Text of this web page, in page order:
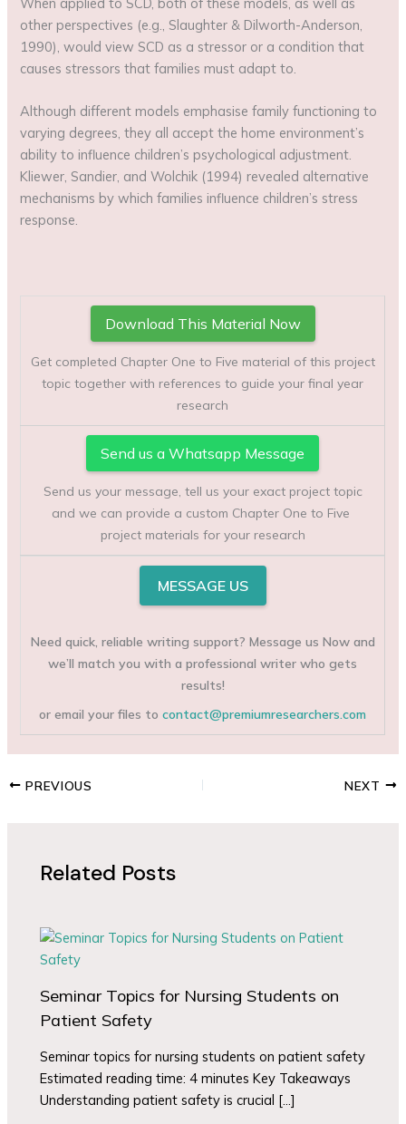
other perspectives (e.g., Slaughter & Dilworth-Anderson,
1990), would view SCD as a stressor or a condition that
causes stressors that families must adapt to.
Although different models emphasise family functioning to
varying degrees, they all accept the home environment’s
ability to influence children’s psychological adjustment.
Kliewer, Sandier, and Wolchik (1994) revealed alternative
mechanisms by which families influence children’s stress
response.
Download This Material Now
Get completed Chapter One to Five material of this project
topic together with references to guide your final year
research
Send us a Whatsapp Message
Send us your message, tell us your exact project topic
and we can provide a custom Chapter One to Five
project materials for your research
MESSAGE US
Need quick, reliable writing support? Message us Now and
we’ll match you with a professional writer who gets
results!
or email your files tocontact@premiumresearchers.com
PREVIOUS NEXT
Related Posts
Seminar Topics for Nursing Students on
Patient Safety
Seminar topics for nursing students on patient safety
Estimated reading time: 4 minutes Key Takeaways
Understanding patient safety is crucial […]